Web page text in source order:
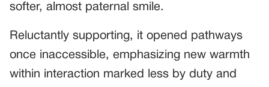
softer, almost paternal smile.
Reluctantly supporting, it opened pathways
once inaccessible, emphasizing new warmth
within interaction marked less by duty and